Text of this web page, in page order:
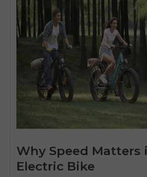
Why Speed Matters
Electric Bike